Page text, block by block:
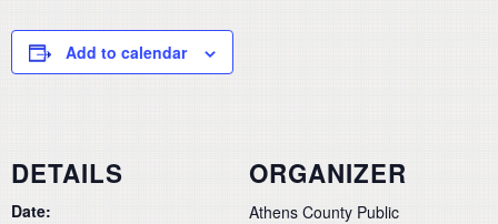
Add to calendar
DETAILS
Date:
ORGANIZER
Athens County Public